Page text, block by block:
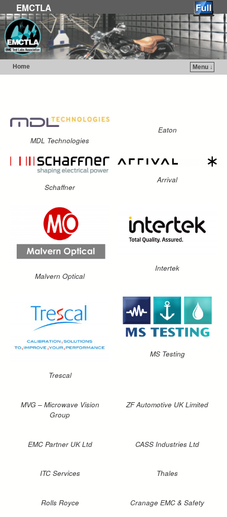
EMCTLA
Home
Menu ↓
MDL Technologies
Eaton
Schaffner
Arrival
Malvern Optical
Intertek
Trescal
MS Testing
MVG – Microwave Vision
Group
ZF Automotive UK Limited
EMC Partner UK Ltd CASS Industries Ltd
ITC Services Thales
Rolls Royce Cranage EMC & Safety